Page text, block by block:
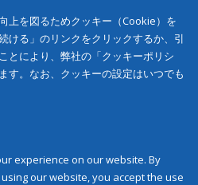
上を図るためクッキー（Cookie）を
ける」のリンクをクリックするか、引
とにより、弊社の「クッキーポリシ
す。なお、クッキーの設定はいつでも
experience on our website. By
our website, you accept the use